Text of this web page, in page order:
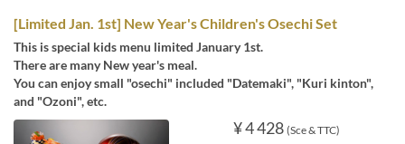
[Limited Jan. 1st] New Year's Children's Osechi Set
This is special kids menu limited January 1st.
There are many New year's meal.
You can enjoy small "osechi" included "Datemaki", "Kuri kinton",
and "Ozoni", etc.
¥ 4 428 (Sce & TTC)